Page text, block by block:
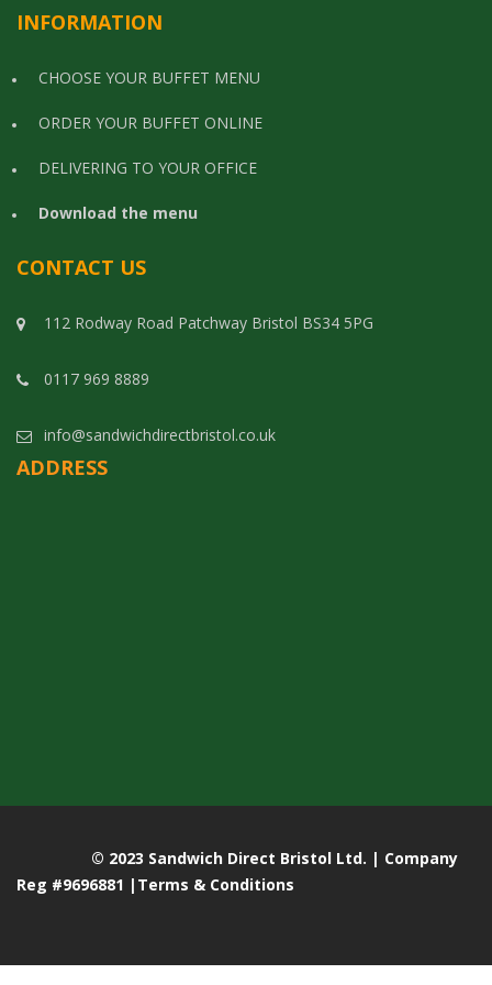
INFORMATION
CHOOSE YOUR BUFFET MENU
ORDER YOUR BUFFET ONLINE
DELIVERING TO YOUR OFFICE
Download the menu
CONTACT US
112 Rodway Road Patchway Bristol BS34 5PG
0117 969 8889
info@sandwichdirectbristol.co.uk
ADDRESS
© 2023 Sandwich Direct Bristol Ltd. | Company
Reg #9696881 | Terms & Conditions